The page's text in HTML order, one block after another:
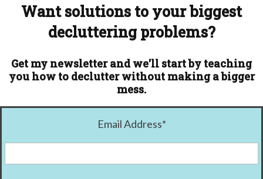
Want solutions to your biggest
decluttering problems?
Get my newsletter and we'll start by teaching
you how to declutter without making a bigger
mess.
Email Address*